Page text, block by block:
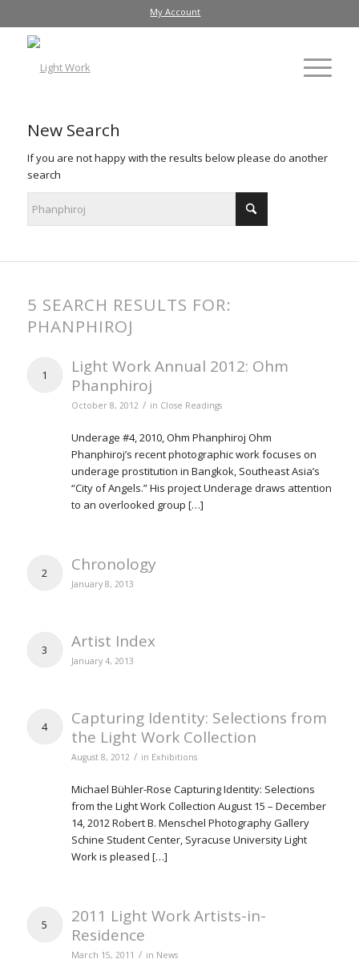
My Account
New Search
If you are not happy with the results below please do another
search
5 SEARCH RESULTS FOR:
PHANPHIROJ
1
Light Work Annual 2012: Ohm
Phanphiroj
October 8, 2012 / in Close Readings
Underage #4, 2010, Ohm Phanphiroj Ohm
Phanphiroj’s recent photographic work focuses on
underage prostitution in Bangkok, Southeast Asia’s
“City of Angels.” His project Underage draws attention
to an overlooked group […]
2 Chronology
January 8, 2013
3 Artist Index
January 4, 2013
4
Capturing Identity: Selections from
the Light Work Collection
August 8, 2012 / in Exhibitions
Michael Bühler-Rose Capturing Identity: Selections
from the Light Work Collection August 15 – December
14, 2012 Robert B. Menschel Photography Gallery
Schine Student Center, Syracuse University Light
Work is pleased […]
5
2011 Light Work Artists-in-
Residence
March 15, 2011 / in News